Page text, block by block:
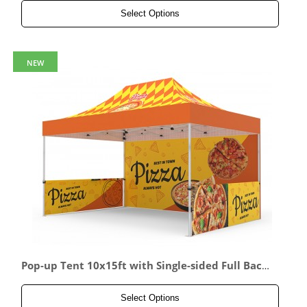
Select Options
NEW
Pop-up Tent 10x15ft with Single-sided Full Back
wall & 2x Double-sided Half Side Panel
Select Options